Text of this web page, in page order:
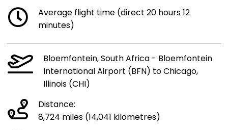
Average flight time (direct 20 hours 12
minutes)
Bloemfontein, South Africa - Bloemfontein
International Airport (BFN) to Chicago,
Illinois (CHI)
Distance:
8,724 miles (14,041 kilometres)